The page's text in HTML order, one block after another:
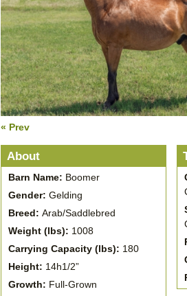
« Prev
About
Barn Name: Boomer
Gender: Gelding
Breed: Arab/Saddlebred
Weight (lbs): 1008
Carrying Capacity (lbs): 180
Height: 14h1/2”
Growth: Full-Grown